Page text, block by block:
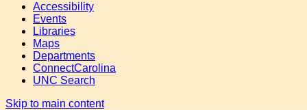
Accessibility
Events
Libraries
Maps
Departments
ConnectCarolina
UNC Search
Skip to main content